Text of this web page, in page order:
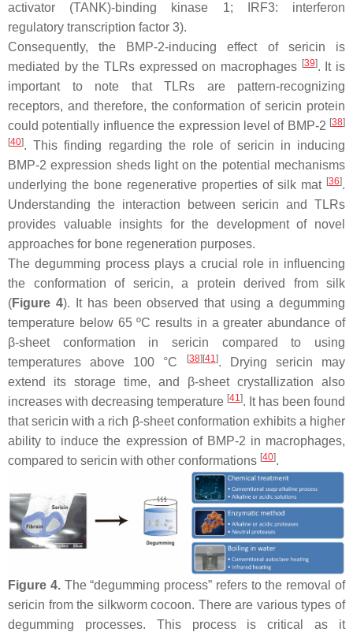
activator (TANK)-binding kinase 1; IRF3: interferon
regulatory transcription factor 3).
Consequently, the BMP-2-inducing effect of sericin is
mediated by the TLRs expressed on macrophages [39]. It is
important to note that TLRs are pattern-recognizing
receptors, and therefore, the conformation of sericin protein
could potentially influence the expression level of BMP-2 [38]
[40]. This finding regarding the role of sericin in inducing
BMP-2 expression sheds light on the potential mechanisms
underlying the bone regenerative properties of silk mat [36].
Understanding the interaction between sericin and TLRs
provides valuable insights for the development of novel
approaches for bone regeneration purposes.
The degumming process plays a crucial role in influencing
the conformation of sericin, a protein derived from silk
(Figure 4). It has been observed that using a degumming
temperature below 65 ºC results in a greater abundance of
β-sheet conformation in sericin compared to using
temperatures above 100 °C
[38] [41]. Drying sericin may
extend its storage time, and β-sheet crystallization also
increases with decreasing temperature [41]. It has been found
that sericin with a rich β-sheet conformation exhibits a higher
ability to induce the expression of BMP-2 in macrophages,
compared to sericin with other conformations [40].
Figure 4.The “degumming process” refers to the removal of
sericin from the silkworm cocoon. There are various types of
degumming processes. This process is critical as it